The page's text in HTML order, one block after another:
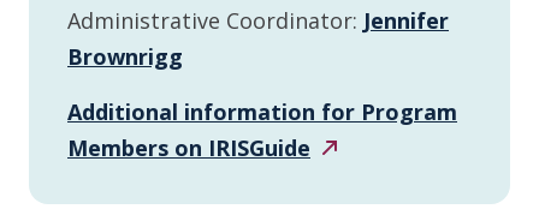
Administrative Coordinator: Jennifer
Brownrigg
Additional information for Program
Members on IRISGuide